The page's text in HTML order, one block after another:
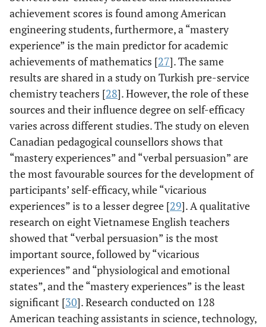
achievement scores is found among American
engineering students, furthermore, a “mastery
experience” is the main predictor for academic
achievements of mathematics [27]. The same
results are shared in a study on Turkish pre-service
chemistry teachers [28]. However, the role of these
sources and their influence degree on self-efficacy
varies across different studies. The study on eleven
Canadian pedagogical counsellors shows that
“mastery experiences” and “verbal persuasion” are
the most favourable sources for the development of
participants’ self-efficacy, while “vicarious
experiences” is to a lesser degree [29]. A qualitative
research on eight Vietnamese English teachers
showed that “verbal persuasion” is the most
important source, followed by “vicarious
experiences” and “physiological and emotional
states”, and the “mastery experiences” is the least
significant [30]. Research conducted on 128
American teaching assistants in science, technology,